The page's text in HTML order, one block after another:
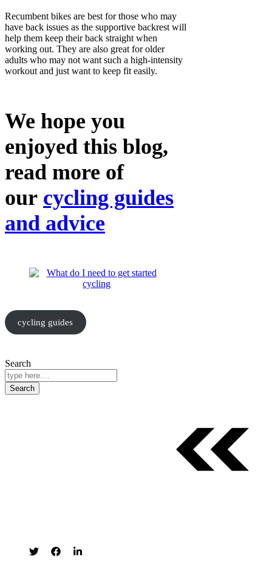
Recumbent bikes are best for those who may
have back issues as the supportive backrest will
help them keep their back straight when
working out. They are also great for older
adults who may not want such a high-intensity
workout and just want to keep fit easily.
We hope you
enjoyed this blog,
read more of
our cycling guides
and advice
cycling guides
Search
Search